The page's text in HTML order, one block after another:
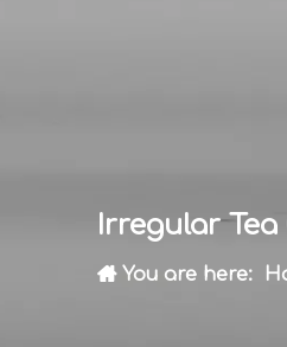
Irregular Tea
You are here: